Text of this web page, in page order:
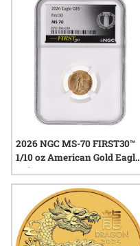
2026 NGC MS-70 FIRST30™
1/10 oz American Gold Eagle
Coin